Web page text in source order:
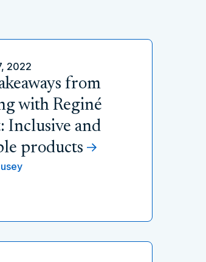
2022
from
with Reginé
Inclusive and
products